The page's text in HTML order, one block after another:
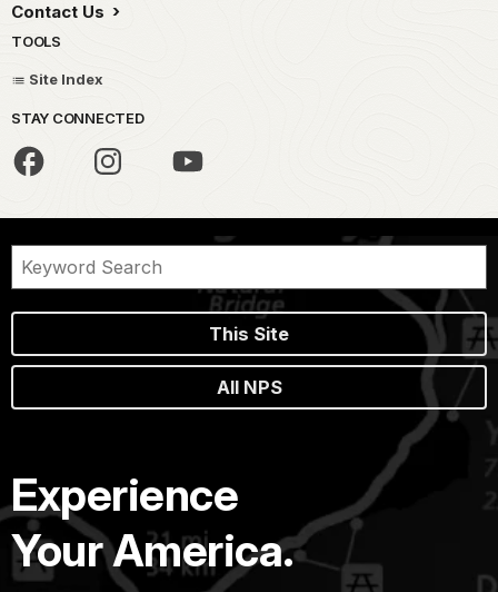
Contact Us
TOOLS
Site Index
STAY CONNECTED
This Site
All NPS
Experience
Your America.